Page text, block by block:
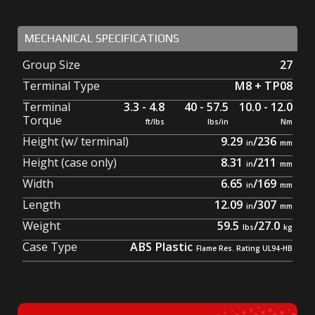
MECHANICAL SPECIFICATIONS
Group Size
27
Terminal Type
M8 + TP08
Terminal
Torque
3.3 - 4.8 40 - 57.5 10.0 - 12.0
Height (w/ terminal) 9.29 /236
Height (case only)
8.31 /211
Width
6.65 /169
Length
12.09 /307
Weight
59.5 /27.0
Case Type
ABS Plastic